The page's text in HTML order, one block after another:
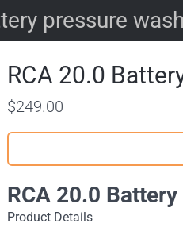
pressure
RCA 20.0
$249.00
RCA 20.0
Product Details